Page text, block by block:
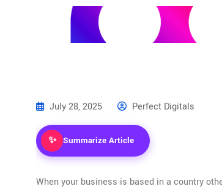
July 28, 2025 Perfect Digitals
✨ Summarize Article
When your business is based in a country